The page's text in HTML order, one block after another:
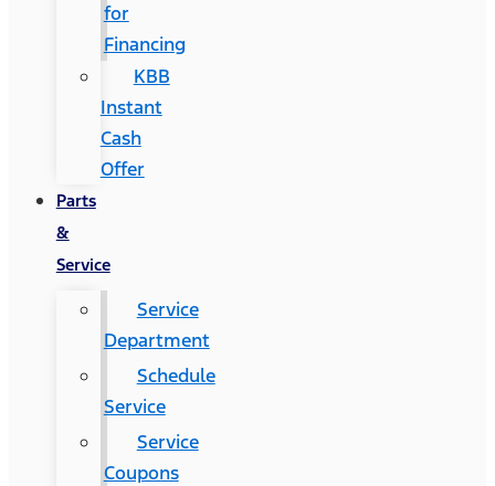
for
Financing
KBB
Instant
Cash
Offer
Parts
&
Service
Service
Department
Schedule
Service
Service
Coupons